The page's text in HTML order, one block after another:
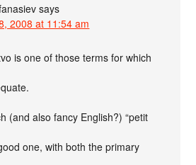
says
2008 at 11:54 am
is one of those terms for which
(and also fancy English?) “petit
one, with both the primary